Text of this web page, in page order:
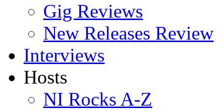
Gig Reviews
New Releases Review
Interviews
Hosts
NI Rocks A-Z